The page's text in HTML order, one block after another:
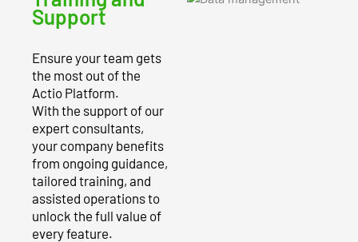
Support
Ensure your team gets
the most out of the
Actio Platform.
With the support of our
expert consultants,
your company benefits
from ongoing guidance,
tailored training, and
assisted operations to
unlock the full value of
every feature.